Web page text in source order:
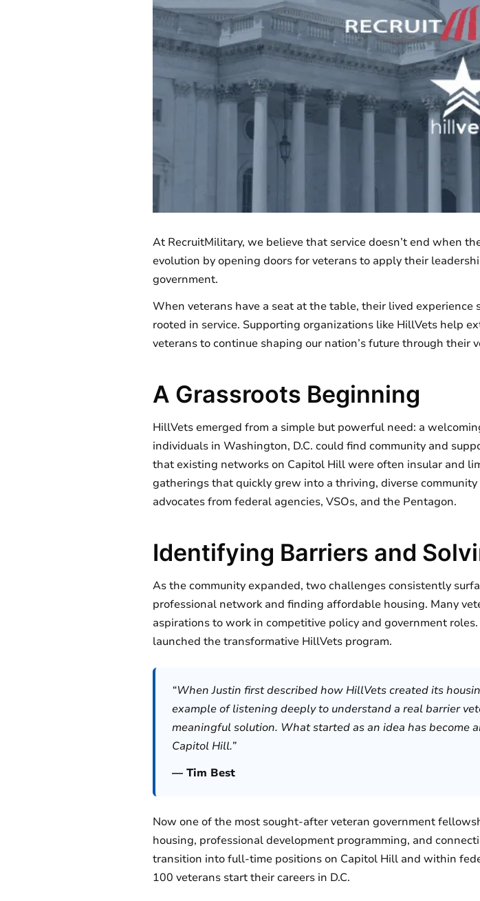
At RecruitMilitary, we believe that service doesn’t end when
evolution by opening doors for veterans to apply their
government.
When veterans have a seat at the table, their lived
rooted in service. Supporting organizations like HillVets help
veterans to continue shaping our nation’s future through their
A Grassroots Beginning
HillVets emerged from a simple but powerful need: a
individuals in Washington, D.C. could find community and
that existing networks on Capitol Hill were often insular and
gatherings that quickly grew into a thriving, diverse community
advocates from federal agencies, VSOs, and the Pentagon.
Identifying Barriers and
As the community expanded, two challenges consistently
professional network and finding affordable housing. Many
aspirations to work in competitive policy and government
launched the transformative HillVets program.
“When Justin first described how HillVets created its
example of listening deeply to understand a real barrier
meaningful solution. What started as an idea has become
Capitol Hill.”
— Tim Best
Now one of the most sought-after veteran government
housing, professional development programming, and
transition into full-time positions on Capitol Hill and within
100 veterans start their careers in D.C.